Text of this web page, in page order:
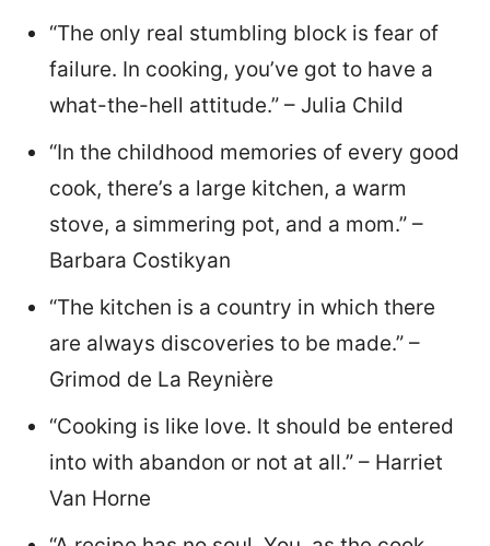
“The only real stumbling block is fear of
failure. In cooking, you’ve got to have a
what-the-hell attitude.” – Julia Child
“In the childhood memories of every good
cook, there’s a large kitchen, a warm
stove, a simmering pot, and a mom.” –
Barbara Costikyan
“The kitchen is a country in which there
are always discoveries to be made.” –
Grimod de La Reynière
“Cooking is like love. It should be entered
into with abandon or not at all.” – Harriet
Van Horne